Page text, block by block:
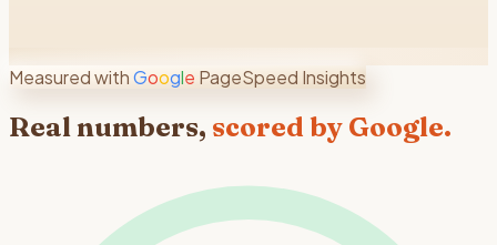
Measured withGoogle PageSpeed Insights
Real numbers, scored by Google.